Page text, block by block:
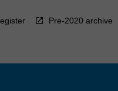
Pre-2020 archive